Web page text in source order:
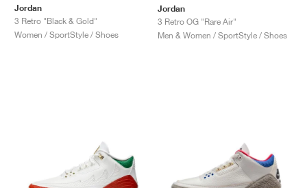
Jordan
3 Retro "Black & Gold"
Women / SportStyle / Shoes
Jordan
3 Retro OG "Rare Air"
Men & Women / SportStyle / Shoes